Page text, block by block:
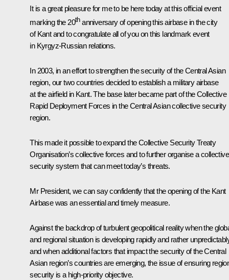
It is a great pleasure for me to be here today at this official event
marking the 20thanniversary of opening this airbase in the city
of Kant and to congratulate all of you on this landmark event
in Kyrgyz-Russian relations.
In 2003, in an effort to strengthen the security of the Central Asian
region, our two countries decided to establish a military airbase
at the airfield in Kant. The base later became part of the Collective
Rapid Deployment Forces in the Central Asian collective security
region.
This made it possible to expand the Collective Security Treaty
Organisation’s collective forces and to further organise a collective
security system that can meet today’s threats.
Mr President, we can say confidently that the opening of the Kant
Airbase was an essential and timely measure.
Against the backdrop of turbulent geopolitical reality when the
and regional situation is developing rapidly and rather
and when additional factors that impact the security of the Central
Asian region’s countries are emerging, the issue of ensuring
security is a high-priority objective.